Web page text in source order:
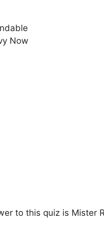
Now
to this quiz is Mister